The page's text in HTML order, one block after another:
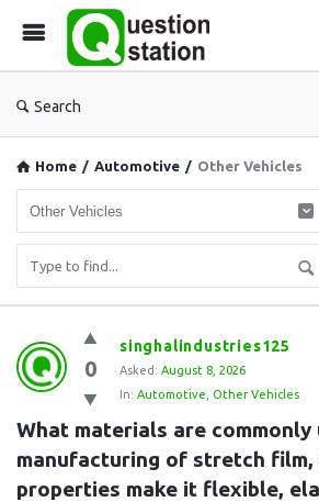
Search
Home / Automotive / Other Vehicles
Question
Station
Latest
Questions
0
singhalindustries125
Asked: August 8, 2026
In: Automotive Other Vehicles
What materials are commonly
manufacturing of stretch film,
properties make it flexible,